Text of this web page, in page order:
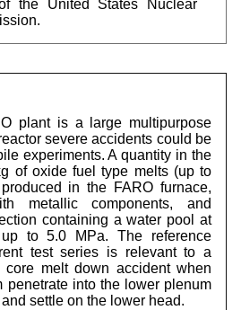
the United States Nuclear
plant is a large multipurpose
severe accidents could be
experiments. A quantity in the
of oxide fuel type melts (up to
in the FARO furnace,
metallic components, and
containing a water pool at
to 5.0 MPa. The reference
test series is relevant to a
core melt down accident when
penetrate into the lower plenum
settle on the lower head.